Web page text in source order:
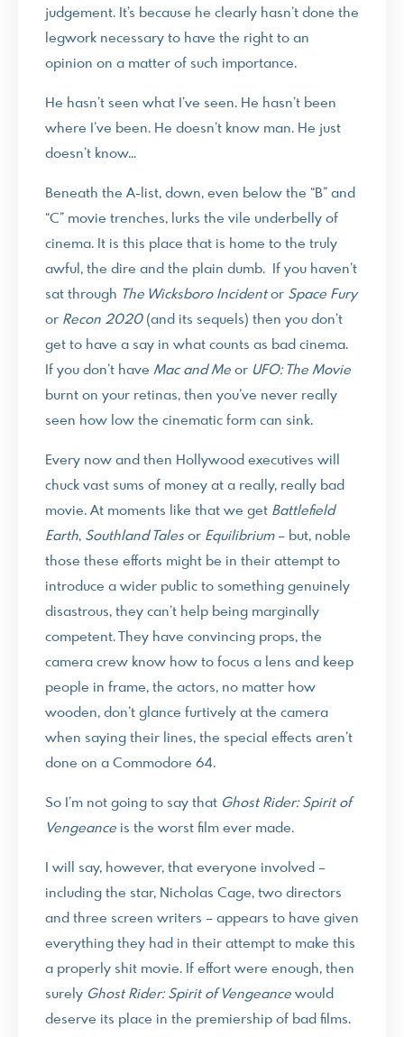
judgement. It’s because he clearly hasn’t done the
legwork necessary to have the right to an
opinion on a matter of such importance.
He hasn’t seen what I’ve seen. He hasn’t been
where I’ve been. He doesn’t know man. He just
doesn’t know…
Beneath the A-list, down, even below the “B” and
“C” movie trenches, lurks the vile underbelly of
cinema. It is this place that is home to the truly
awful, the dire and the plain dumb. If you haven’t
sat through The Wicksboro Incidentor Space Fury
or Recon 2020(and its sequels) then you don’t
get to have a say in what counts as bad cinema.
If you don’t have Mac and Me or UFO: The Movie
burnt on your retinas, then you’ve never really
seen how low the cinematic form can sink.
Every now and then Hollywood executives will
chuck vast sums of money at a really, really bad
movie. At moments like that we get Battlefield
Earth, Southland Tales or Equilibrium– but, noble
those these efforts might be in their attempt to
introduce a wider public to something genuinely
disastrous, they can’t help being marginally
competent. They have convincing props, the
camera crew know how to focus a lens and keep
people in frame, the actors, no matter how
wooden, don’t glance furtively at the camera
when saying their lines, the special effects aren’t
done on a Commodore 64.
So I’m not going to say that Ghost Rider: Spirit of
Vengeance is the worst film ever made.
I will say, however, that everyone involved –
including the star, Nicholas Cage, two directors
and three screen writers – appears to have given
everything they had in their attempt to make this
a properly shit movie. If effort were enough, then
surely Ghost Rider: Spirit of Vengeance would
deserve its place in the premiership of bad films.